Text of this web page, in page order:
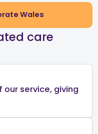
Wales
care
service, giving